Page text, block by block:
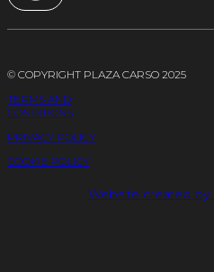
© COPYRIGHT PLAZA CARSO 2025
TERMS AND
CONDITIONS
PRIVACY POLICY
COOKIE POLICY
Website created by